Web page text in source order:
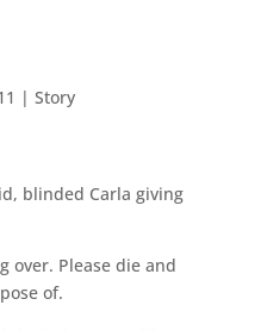
| Story
blinded Carla giving
over. Please die and
of.